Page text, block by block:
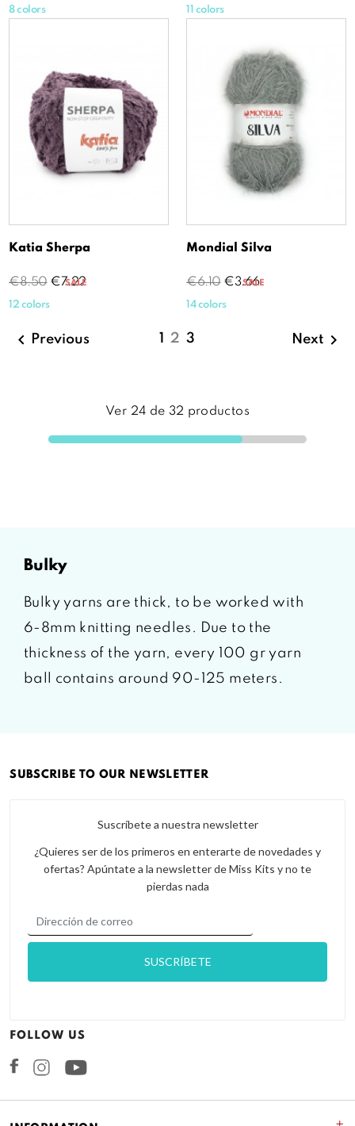
8 colors 11 colors
Katia Sherpa
Regular
price
€8.50 Price
€7.22
SALE
12 colors
Mondial Silva
Regular
price
€6.10 Price
€3.66
SALE
14 colors
 Previous 1 2 3 Next 
Ver 24 de 32 productos
bulky
Bulky yarns are thick, to be worked with
6-8mm knitting needles. Due to the
thickness of the yarn, every 100 gr yarn
ball contains around 90-125 meters.
SUBSCRIBE TO OUR NEWSLETTER
Suscríbete a nuestra newsletter
¿Quieres ser de los primeros en enterarte de novedades y
ofertas? Apúntate a la newsletter de Miss Kits y no te
pierdas nada
FOLLOW US
FacebookInstagram